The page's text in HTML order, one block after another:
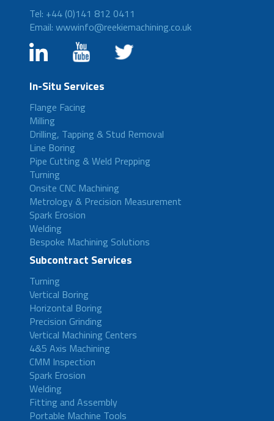
Tel: +44 (0)141 812 0411
Email: wwwinfo@reekiemachining.co.uk
In-Situ Services
Flange Facing
Milling
Drilling, Tapping & Stud Removal
Line Boring
Pipe Cutting & Weld Prepping
Turning
Onsite CNC Machining
Metrology & Precision Measurement
Spark Erosion
Welding
Bespoke Machining Solutions
Subcontract Services
Turning
Vertical Boring
Horizontal Boring
Precision Grinding
Vertical Machining Centers
4&5 Axis Machining
CMM Inspection
Spark Erosion
Welding
Fitting and Assembly
Portable Machine Tools